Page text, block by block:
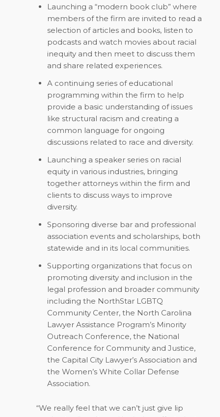
Launching a “modern book club” where
members of the firm are invited to read a
selection of articles and books, listen to
podcasts and watch movies about racial
inequity and then meet to discuss them
and share related experiences.
A continuing series of educational
programming within the firm to help
provide a basic understanding of issues
like structural racism and creating a
common language for ongoing
discussions related to race and diversity.
Launching a speaker series on racial
equity in various industries, bringing
together attorneys within the firm and
clients to discuss ways to improve
diversity.
Sponsoring diverse bar and professional
association events and scholarships, both
statewide and in its local communities.
Supporting organizations that focus on
promoting diversity and inclusion in the
legal profession and broader community
including the NorthStar LGBTQ
Community Center, the North Carolina
Lawyer Assistance Program’s Minority
Outreach Conference, the National
Conference for Community and Justice,
the Capital City Lawyer’s Association and
the Women’s White Collar Defense
Association.
“We really feel that we can’t just give lip